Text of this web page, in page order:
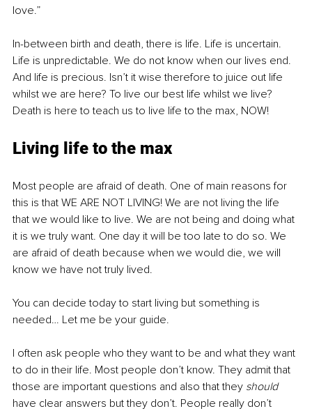
love.”
In-between birth and death, there is life. Life is uncertain.
Life is unpredictable. We do not know when our lives end.
And life is precious. Isn’t it wise therefore to juice out life
whilst we are here? To live our best life whilst we live?
Death is here to teach us to live life to the max, NOW!
Living life to the max
Most people are afraid of death. One of main reasons for
this is that WE ARE NOT LIVING! We are not living the life
that we would like to live. We are not being and doing what
it is we truly want. One day it will be too late to do so. We
are afraid of death because when we would die, we will
know we have not truly lived.
You can decide today to start living but something is
needed… Let me be your guide.
I often ask people who they want to be and what they want
to do in their life. Most people don’t know. They admit that
those are important questions and also that they should
have clear answers but they don’t. People really don’t